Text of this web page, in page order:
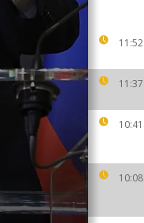
11:52
11:37
10:41
10:08